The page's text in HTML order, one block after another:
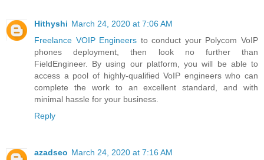
Hithyshi March 24, 2020 at 7:06 AM
Freelance VOIP Engineers to conduct your Polycom VoIP
phones deployment, then look no further than
FieldEngineer. By using our platform, you will be able to
access a pool of highly-qualified VoIP engineers who can
complete the work to an excellent standard, and with
minimal hassle for your business.
Reply
azadseo March 24, 2020 at 7:16 AM